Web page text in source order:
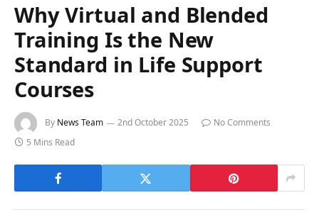
Why Virtual and Blended
Training Is the New
Standard in Life Support
Courses
By News Team 2nd October 2025
No Comments
5 Mins Read